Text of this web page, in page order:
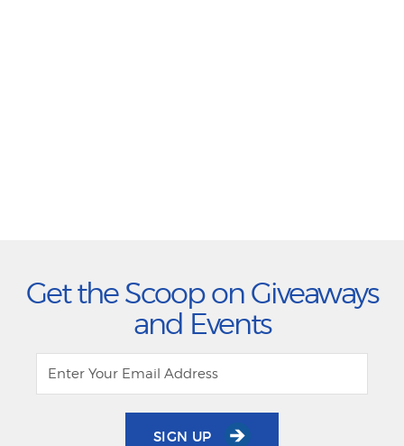
Get the Scoop on Giveaways
and Events
SIGN UP